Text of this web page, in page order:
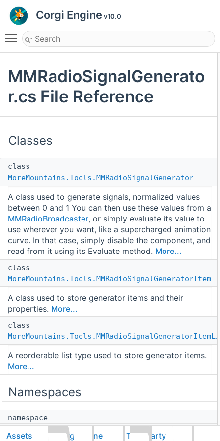
Corgi Engine v10.0
Toggle main menu visibility
MMRadioSignalGenerato
r.cs File Reference
Classes
class
MoreMountains.Tools.MMRadioSignalGenerator
A class used to generate signals, normalized values
between 0 and 1 You can then use these values from a
MMRadioBroadcaster, or simply evaluate its value to
use wherever you want, like a supercharged animation
curve. In that case, simply disable the component, and
read from it using its Evaluate method. More...
class
MoreMountains.Tools.MMRadioSignalGeneratorItem
A class used to store generator items and their
properties. More...
class
A reorderable list type used to store generator items.
More...
Namespaces
namespace
Assets CorgiEngine ThirdParty